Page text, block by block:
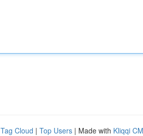
Tag Cloud | Top Users | Made with Kliqqi